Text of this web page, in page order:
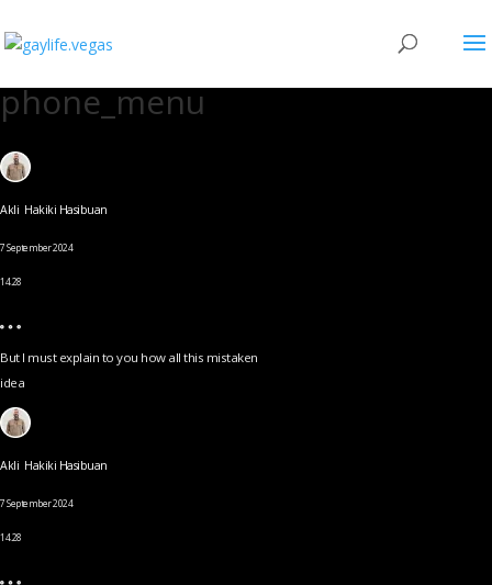
phone_menu
Akli Hakiki Hasibuan
7 September 2024
14.28
But I must explain to you how all this mistaken
idea
Akli Hakiki Hasibuan
7 September 2024
14.28